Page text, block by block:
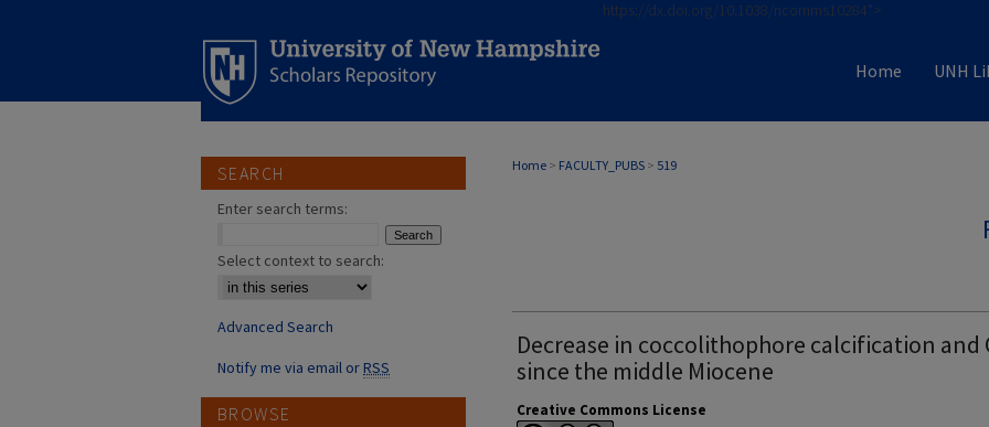
https://dx.doi.org/10.1038/ncomms10284">
Home UNH
Home > FACULTY_PUBS > 519
Decrease in coccolithophore calcification and
since the middle Miocene
Creative Commons License
SEARCH
Enter search terms:
Select context to search:
Advanced Search
Notify me via email orRSS
BROWSE